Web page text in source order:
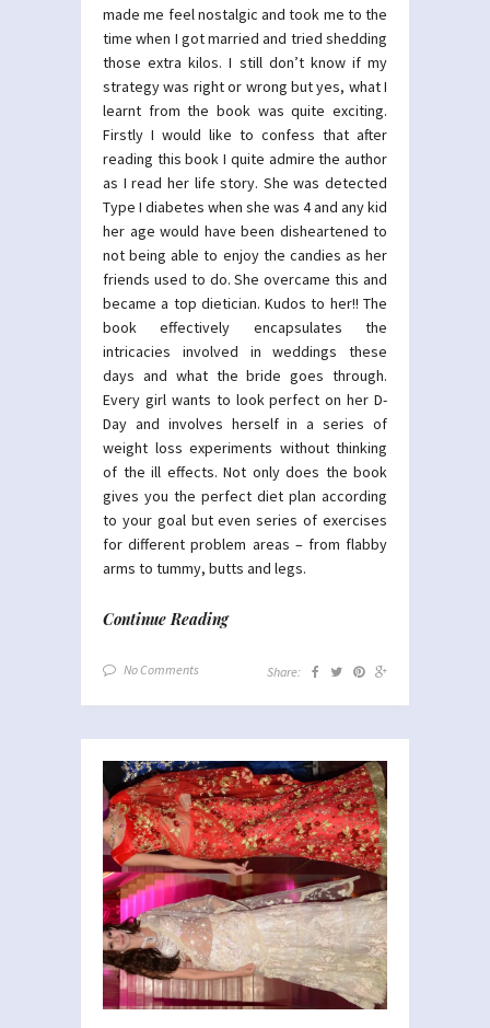
made me feel nostalgic and took me to the
time when I got married and tried shedding
those extra kilos. I still don’t know if my
strategy was right or wrong but yes, what I
learnt from the book was quite exciting.
Firstly I would like to confess that after
reading this book I quite admire the author
as I read her life story. She was detected
Type I diabetes when she was 4 and any kid
her age would have been disheartened to
not being able to enjoy the candies as her
friends used to do. She overcame this and
became a top dietician. Kudos to her!! The
book effectively encapsulates the
intricacies involved in weddings these
days and what the bride goes through.
Every girl wants to look perfect on her D-
Day and involves herself in a series of
weight loss experiments without thinking
of the ill effects. Not only does the book
gives you the perfect diet plan according
to your goal but even series of exercises
for different problem areas – from flabby
arms to tummy, butts and legs.
Continue Reading
No Comments Share: